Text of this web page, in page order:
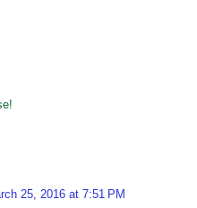
25, 2016 at 7:51 PM